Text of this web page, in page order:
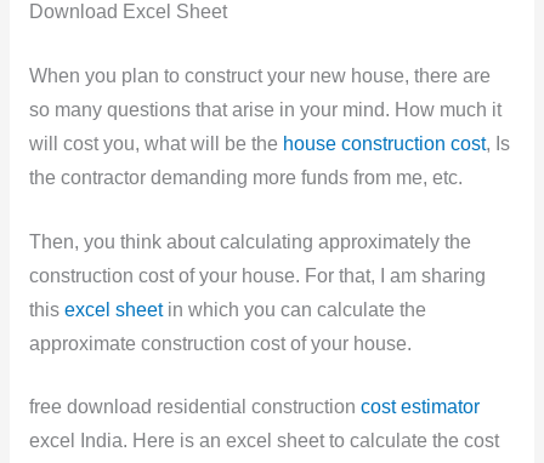
Download Excel Sheet
When you plan to construct your new house, there are
so many questions that arise in your mind. How much it
will cost you, what will be the house construction cost, Is
the contractor demanding more funds from me, etc.
Then, you think about calculating approximately the
construction cost of your house. For that, I am sharing
this excel sheetin which you can calculate the
approximate construction cost of your house.
free download residential construction cost estimator
excel India. Here is an excel sheet to calculate the cost